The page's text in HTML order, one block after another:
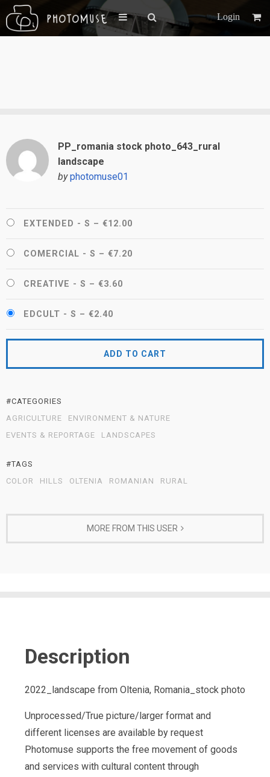
Login
PP_romania stock photo_643_rural
landscape
by photomuse01
EXTENDED - S – €12.00
COMERCIAL - S – €7.20
CREATIVE - S – €3.60
EDCULT - S – €2.40
ADD TO CART
#CATEGORIES
AGRICULTURE
ENVIRONMENT & NATURE
EVENTS & REPORTAGE
LANDSCAPES
#TAGS
COLOR
HILLS OLTENIA ROMANIAN RURAL
MORE FROM THIS USER
Description
2022_landscape from Oltenia, Romania_stock photo
Unprocessed/True picture/larger format and
different licenses are available by request
Photomuse supports the free movement of goods
and services with cultural content through